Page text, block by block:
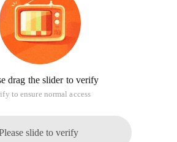
drag the slider to verify
to ensure normal access
slide to verify